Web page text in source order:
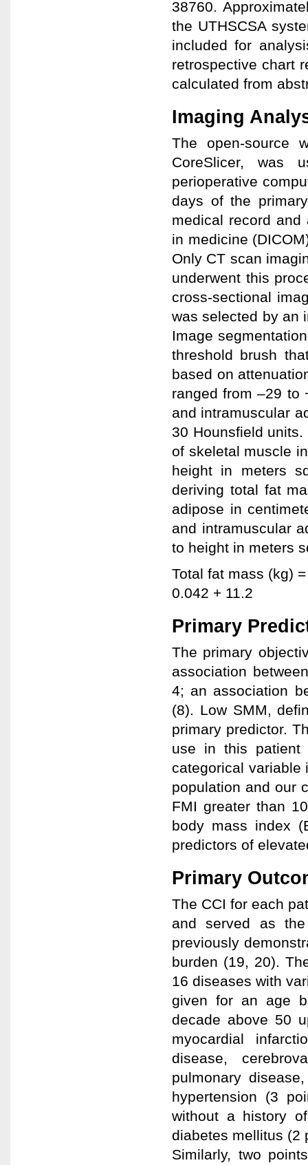
38760.
the UTHSCSA
included for
retrospective chart
calculated from
Imaging
The open-source
CoreSlicer, was
perioperative
days of the
medical record and
in medicine
Only CT scan
underwent this
cross-sectional
was selected by an
Image
threshold brush
based on
ranged from –29 to
and intramuscular
30 Hounsfield
of skeletal muscle
height in meters
deriving total fat
adipose in
and intramuscular
to height in meters
Total fat mass (kg)
0.042 + 11.2
Primary
The primary
association
4; an association
(8). Low SMM,
primary predictor.
use in this patient
categorical variable
population and our
FMI greater than
body mass index
predictors of
Primary
The CCI for each
and served as
previously
burden (19, 20).
16 diseases with
given for an age
decade above 50
myocardial
disease,
pulmonary
hypertension (3
without a history
diabetes mellitus (2
Similarly, two